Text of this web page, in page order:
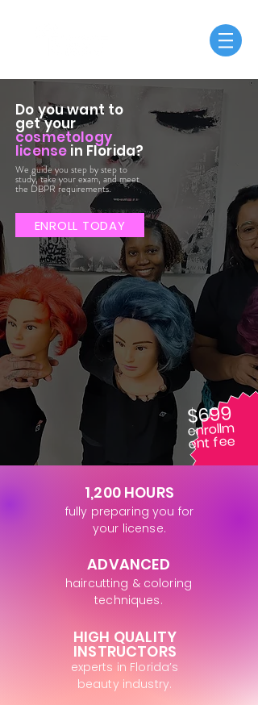
Do you want to
get your
cosmetology
license in Florida?
We guide you step by step to
study, take your exam, and meet
the DBPR requirements.
ENROLL TODAY
$699
enrollm
ent fee
1,200 HOURS
fully preparing you for
your license.
ADVANCED
haircutting & coloring
techniques.
HIGH QUALITY
INSTRUCTORS
experts in Florida’s
beauty industry.